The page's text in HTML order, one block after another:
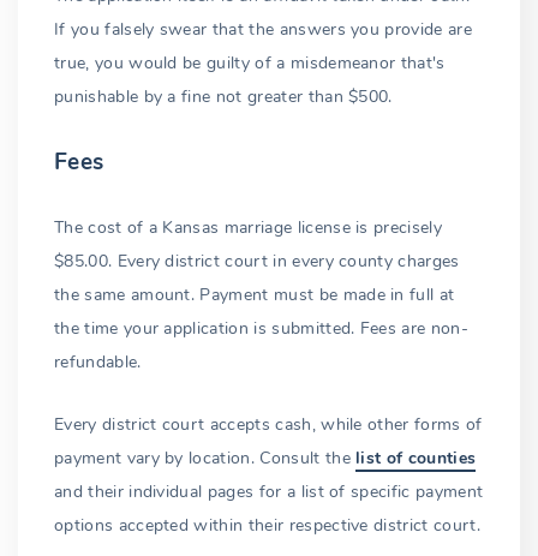
Registration not required
If you falsely swear that the answers you provide are
true, you would be guilty of a misdemeanor that's
punishable by a fine not greater than $500.
Fees
The cost of a Kansas marriage license is precisely
$85.00. Every district court in every county charges
the same amount. Payment must be made in full at
the time your application is submitted. Fees are non-
refundable.
Every district court accepts cash, while other forms of
payment vary by location. Consult the list of counties
and their individual pages for a list of specific payment
options accepted within their respective district court.